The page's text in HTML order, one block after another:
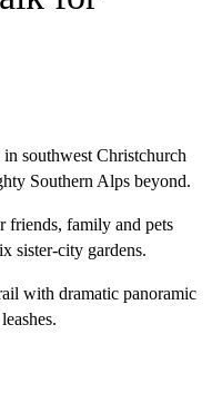
southwest Christchurch
Southern Alps beyond.
friends, family and pets
sister-city gardens.
with dramatic panoramic